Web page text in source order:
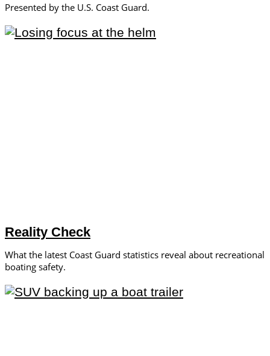
Presented by the U.S. Coast Guard.
Reality Check
What the latest Coast Guard statistics reveal about recreational
boating safety.